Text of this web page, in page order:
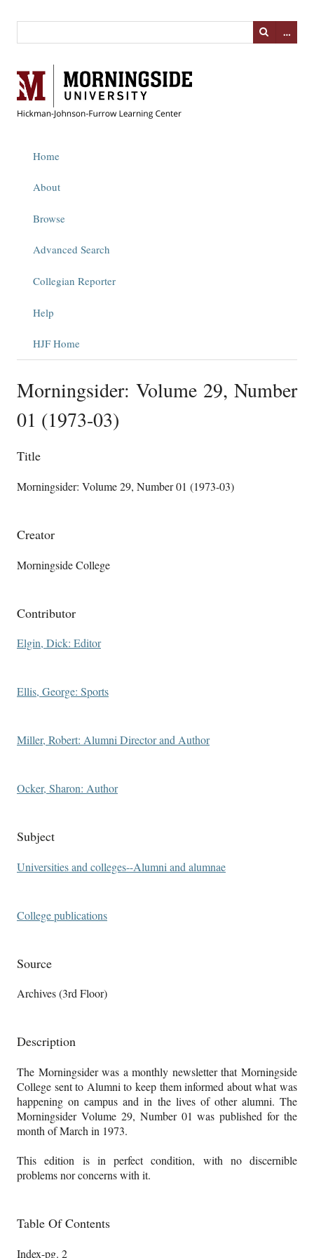
…
Home
About
Browse
Advanced Search
Collegian Reporter
Help
HJF Home
Morningsider: Volume 29, Number
01 (1973-03)
Title
Morningsider: Volume 29, Number 01 (1973-03)
Creator
Morningside College
Contributor
Elgin, Dick: Editor
Ellis, George: Sports
Miller, Robert: Alumni Director and Author
Ocker, Sharon: Author
Subject
Universities and colleges--Alumni and alumnae
College publications
Source
Archives (3rd Floor)
Description
The Morningsider was a monthly newsletter that Morningside
College sent to Alumni to keep them informed about what was
happening on campus and in the lives of other alumni. The
Morningsider Volume 29, Number 01 was published for the
month of March in 1973.
This edition is in perfect condition, with no discernible
problems nor concerns with it.
Table Of Contents
Index-pg. 2